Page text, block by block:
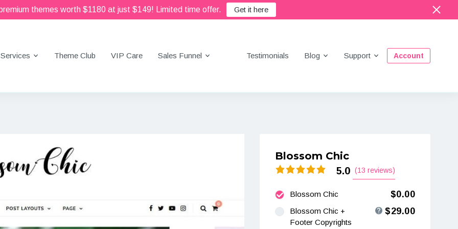
themes worth $1180 at just $149! Limited time offer. Get it here
Services Theme Club VIP Care Sales Funnel Testimonials Blog Support Account
Blossom Chic
5.0 (13 reviews)
Blossom Chic $0.00
Blossom Chic +
Footer Copyrights
$29.00